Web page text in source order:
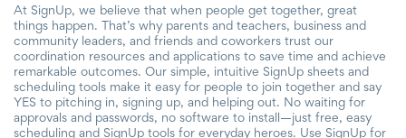
At SignUp, we believe that when people get together, great
things happen. That’s why parents and teachers, business and
community leaders, and friends and coworkers trust our
coordination resources and applications to save time and achieve
remarkable outcomes. Our simple, intuitive SignUp sheets and
scheduling tools make it easy for people to join together and say
YES to pitching in, signing up, and helping out. No waiting for
approvals and passwords, no software to install—just free, easy
scheduling and SignUp tools for everyday heroes. Use SignUp for